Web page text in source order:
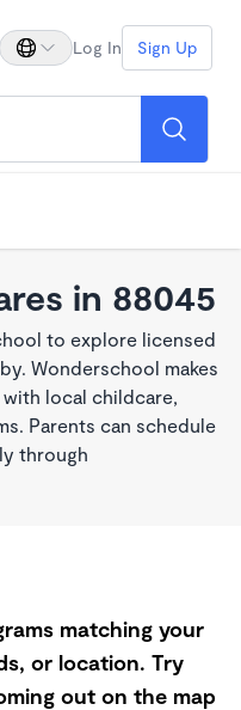
Log In Sign Up
in 88045
to explore licensed
Wonderschool makes
local childcare,
Parents can schedule
through
matching your
or location. Try
out on the map